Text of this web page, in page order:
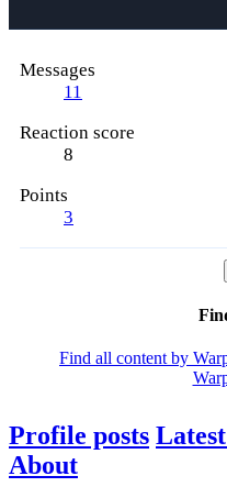
Messages
11
Reaction score
8
Points
3
Find all content by
Profile posts
About